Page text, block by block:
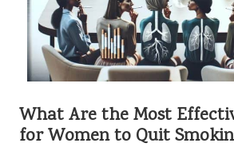
What Are the Most
for Women to Quit